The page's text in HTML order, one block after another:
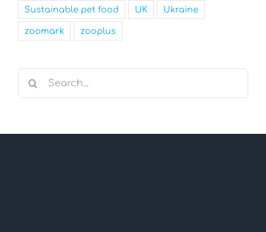
Sustainable pet food UK Ukraine
zoomark zooplus
Search